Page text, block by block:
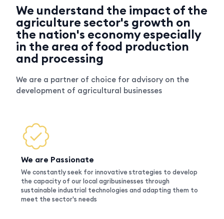
We understand the impact of the
agriculture sector's growth on
the nation's economy especially
in the area of food production
and processing
We are a partner of choice for advisory on the
development of agricultural businesses
We are Passionate
We constantly seek for innovative strategies to develop
the capacity of our local agribusinesses through
sustainable industrial technologies and adapting them to
meet the sector's needs